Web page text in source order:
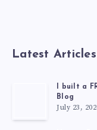
Latest Articles
I built a
Blog
July 23,